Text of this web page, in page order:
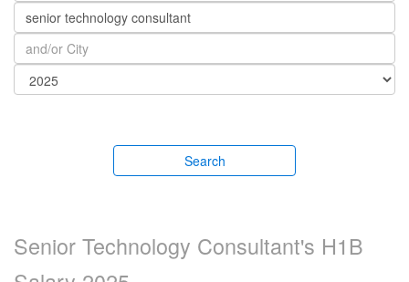
Search
Senior Technology Consultant's H1B